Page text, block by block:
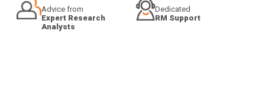
Advice from
Expert Research
Analysts
Dedicated
RM Support